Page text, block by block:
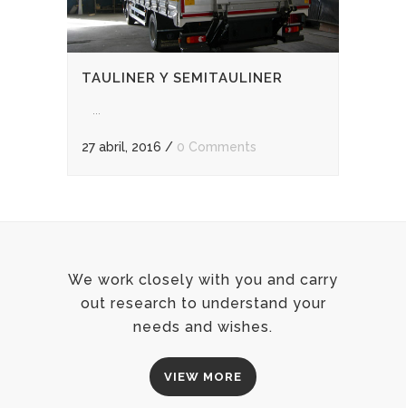
TAULINER Y SEMITAULINER
...
27 abril, 2016 / 0 Comments
We work closely with you and carry
out research to understand your
needs and wishes.
VIEW MORE